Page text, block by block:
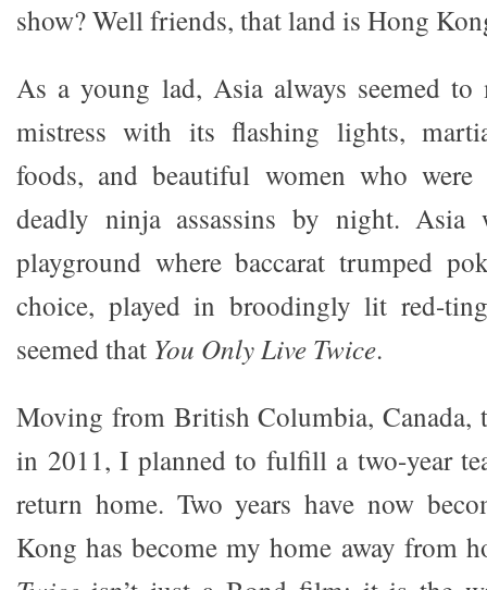
show? Well friends, that land is Hong
As a young lad, Asia always seemed
mistress with its flashing lights,
foods, and beautiful women who
deadly ninja assassins by night. Asia
playground where baccarat trumped
choice, played in broodingly lit red-
seemed that You Only Live Twice.
Moving from British Columbia, Canada,
in 2011, I planned to fulfill a two-year
return home. Two years have now
Kong has become my home away from